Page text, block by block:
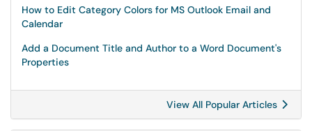
How to Edit Category Colors for MS Outlook Email and
Calendar
Add a Document Title and Author to a Word Document's
Properties
View All Popular Articles